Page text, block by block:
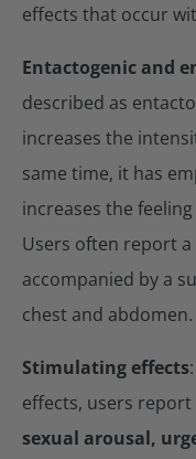
effects that occur
Entactogenic and
described as
increases the
same time, it has
increases the
Users often report
accompanied by a
chest and abdomen.
Stimulating effects
effects, users
sexual arousal,